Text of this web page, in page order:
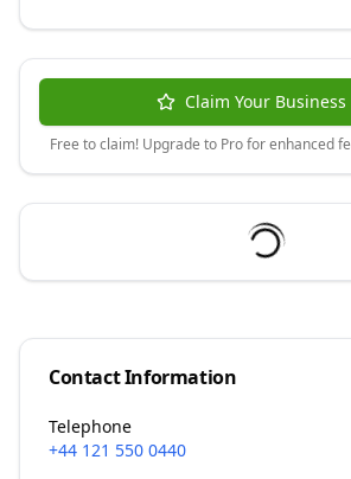
Claim Your Business
Free to claim! Upgrade to Pro for enhanced
Contact Information
Telephone
+44 121 550 0440